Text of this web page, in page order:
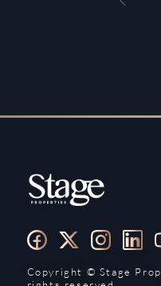
Copyright ©️ Stage